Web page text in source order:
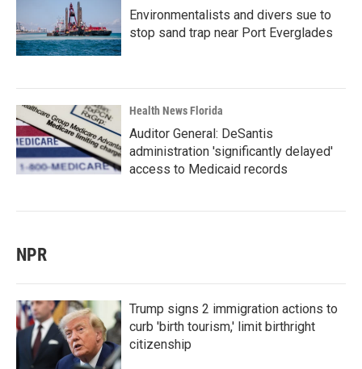
Environmentalists and divers sue to
stop sand trap near Port Everglades
Health News Florida
Auditor General: DeSantis
administration 'significantly delayed'
access to Medicaid records
NPR
Trump signs 2 immigration actions to
curb 'birth tourism,' limit birthright
citizenship